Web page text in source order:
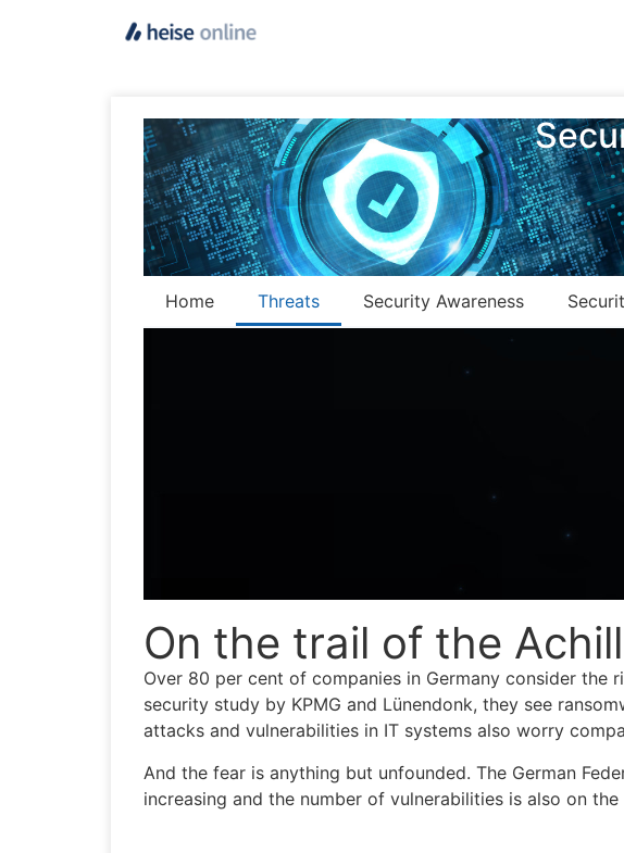
Home Threats Security Awareness
On the trail of the
Over 80 per cent of companies in Germany consider
security study by KPMG and Lünendonk, they see
attacks and vulnerabilities in IT systems also worry
And the fear is anything but unfounded. The German
increasing and the number of vulnerabilities is also on